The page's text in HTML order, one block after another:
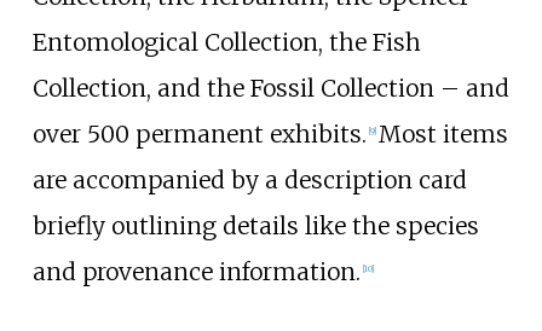
Entomological Collection, the Fish
Collection, and the Fossil Collection – and
over 500 permanent exhibits. [9] Most items
are accompanied by a description card
briefly outlining details like the species
and provenance information. [10]